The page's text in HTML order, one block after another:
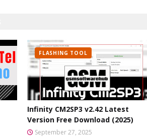
FLASHING TOOL
Infinity CM2SP3 v2.42 Latest
Version Free Download (2025)
September 27, 2025